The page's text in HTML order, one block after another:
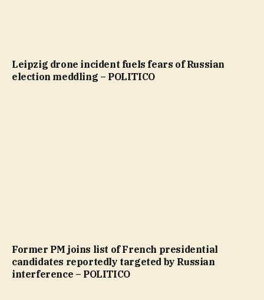
Leipzig drone incident fuels fears of Russian
election meddling – POLITICO
Former PM joins list of French presidential
candidates reportedly targeted by Russian
interference – POLITICO